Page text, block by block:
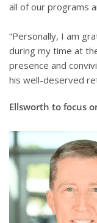
all of our programs
“Personally, I am
during my time at
presence and
his well-deserved
Ellsworth to focus